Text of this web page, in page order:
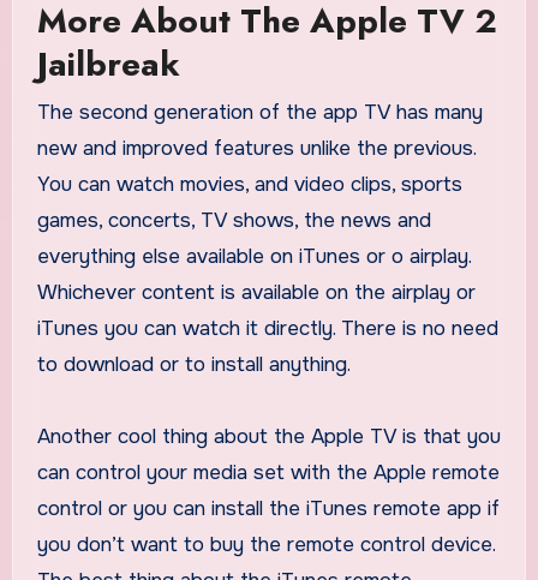
More About The Apple TV 2
Jailbreak
The second generation of the app TV has many
new and improved features unlike the previous.
You can watch movies, and video clips, sports
games, concerts, TV shows, the news and
everything else available on iTunes or o airplay.
Whichever content is available on the airplay or
iTunes you can watch it directly. There is no need
to download or to install anything.
Another cool thing about the Apple TV is that you
can control your media set with the Apple remote
control or you can install the iTunes remote app if
you don’t want to buy the remote control device.